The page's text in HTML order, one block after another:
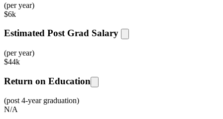
(per year)
$6k
Estimated Post Grad Salary
(per year)
$44k
Return on Education
(post 4-year graduation)
N/A